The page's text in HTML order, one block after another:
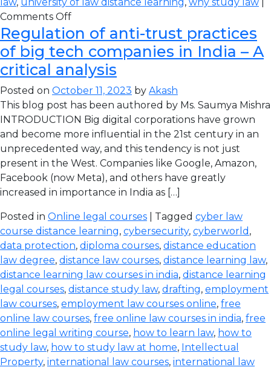
Comments Off
Regulation of anti-trust practices
of big tech companies in India – A
critical analysis
Posted on October 11, 2023 by Akash
This blog post has been authored by Ms. Saumya Mishra
INTRODUCTION Big digital corporations have grown
and become more influential in the 21st century in an
unprecedented way, and this tendency is not just
present in the West. Companies like Google, Amazon,
Facebook (now Meta), and others have greatly
increased in importance in India as […]
Posted in Online legal courses | Tagged cyber law
course distance learning, cybersecurity, cyberworld ,
data protection, diploma courses, distance education
law degree, distance law courses, distance learning law,
distance learning law courses in india, distance learning
legal courses, distance study law, drafting, employment
law courses, employment law courses online, free
online law courses, free online law courses in india, free
online legal writing course, how to learn law, how to
study law, how to study law at home, Intellectual
Property, international law courses, international law